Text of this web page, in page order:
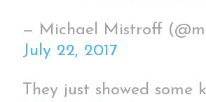
— Michael Mistroff
July 22, 2017
They just showed some